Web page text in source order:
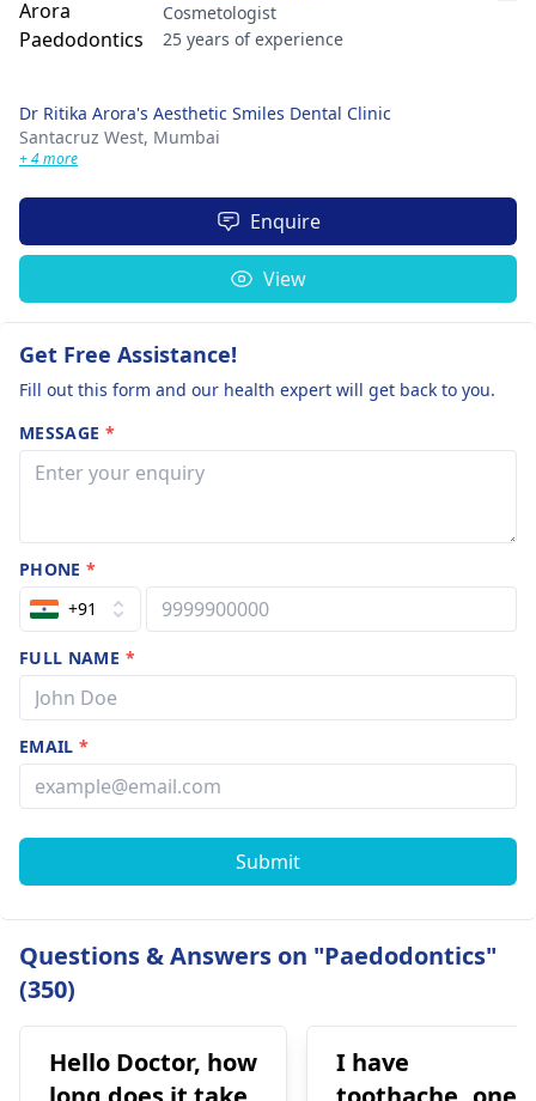
Cosmetologist
25 years of experience
Dr Ritika Arora's Aesthetic Smiles Dental Clinic
Santacruz West, Mumbai
+ 4 more
Enquire
View
Get Free Assistance!
Fill out this form and our health expert will get back to you.
MESSAGE *
PHONE*
+91
FULL NAME *
EMAIL*
Submit
Questions & Answers on "Paedodontics"
(350)
Hello Doctor, how
I have